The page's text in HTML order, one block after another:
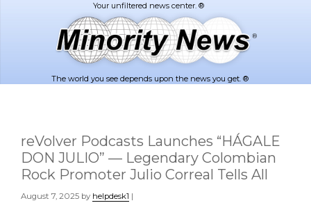
The world you see depends upon the news you get. ®
reVolver Podcasts Launches “HÁGALE
DON JULIO” — Legendary Colombian
Rock Promoter Julio Correal Tells All
August 7, 2025 by helpdesk1 |